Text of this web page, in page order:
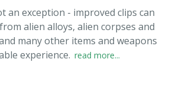
an exception - improved clips can
alien alloys, alien corpses and
many other items and weapons
experience. read more...